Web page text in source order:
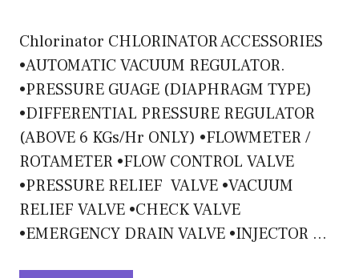
Chlorinator CHLORINATOR ACCESSORIES
•AUTOMATIC VACUUM REGULATOR.
•PRESSURE GUAGE (DIAPHRAGM TYPE)
•DIFFERENTIAL PRESSURE REGULATOR
(ABOVE 6 KGs/Hr ONLY) •FLOWMETER /
ROTAMETER •FLOW CONTROL VALVE
•PRESSURE RELIEF VALVE •VACUUM
RELIEF VALVE •CHECK VALVE
•EMERGENCY DRAIN VALVE •INJECTOR …